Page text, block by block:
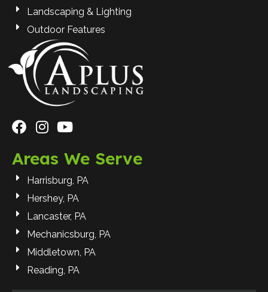
Landscaping & Lighting
Outdoor Features
Areas We Serve
Harrisburg, PA
Hershey, PA
Lancaster, PA
Mechanicsburg, PA
Middletown, PA
Reading, PA